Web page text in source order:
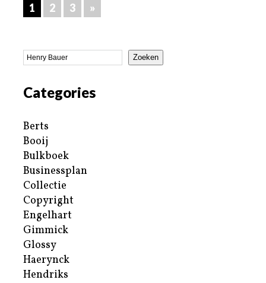
1 2 3 »
Zoeken
Categories
Berts
Booij
Bulkboek
Businessplan
Collectie
Copyright
Engelhart
Gimmick
Glossy
Haerynck
Hendriks